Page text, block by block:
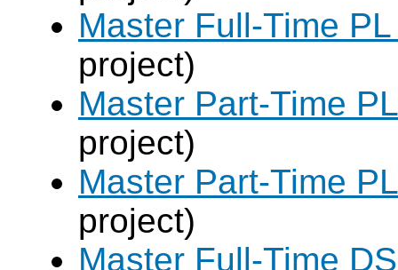
Master Full-Time
project)
Master Part-Time
project)
Master Part-Time
project)
Master Full-Time